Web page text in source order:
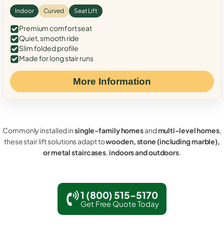
Indoor Curved Seat Lift
Premium comfort seat
Quiet, smooth ride
Slim folded profile
Made for long stair runs
More Information
Commonly installed insingle-family homesandmulti-level homes,
these stair lift solutions adapt towooden, stone (including marble),
or metal staircases,indoors and outdoors.
1 (800) 515-5170
Get Free Quote Today